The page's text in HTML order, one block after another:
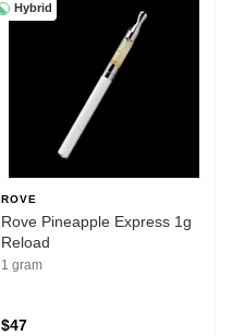
Hybrid
ROVE
Rove Pineapple Express 1g
Reload
1 gram
$47